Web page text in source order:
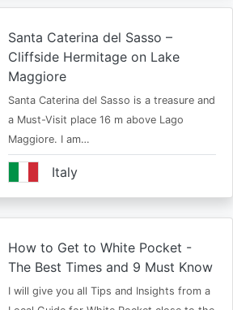
Santa Caterina del Sasso –
Cliffside Hermitage on Lake
Maggiore
Santa Caterina del Sasso is a treasure and
a Must-Visit place 16 m above Lago
Maggiore. I am…
Italy
How to Get to White Pocket -
The Best Times and 9 Must Know
I will give you all Tips and Insights from a